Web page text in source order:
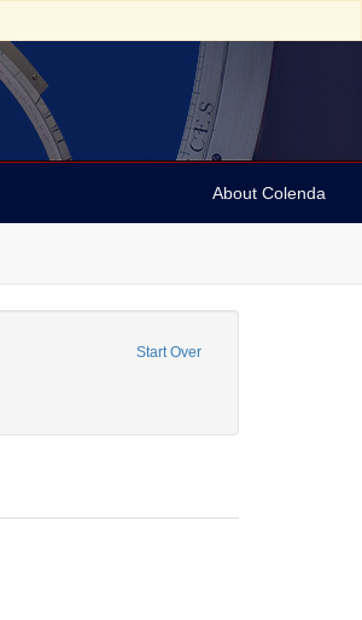
About Colenda
Start Over
constraint Geographic Subject: United States --
Personal Name: Kursheedt, M.